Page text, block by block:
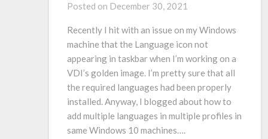
Posted on December 30, 2021
Recently I hit with an issue on my Windows
machine that the Language icon not
appearing in taskbar when I’m working on a
VDI’s golden image. I’m pretty sure that all
the required languages had been properly
installed. Anyway, I blogged about how to
add multiple languages in multiple profiles in
same Windows 10 machines….